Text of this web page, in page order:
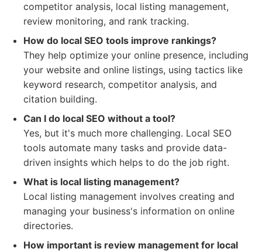
competitor analysis, local listing management,
review monitoring, and rank tracking.
How do local SEO tools improve rankings?
They help optimize your online presence, including
your website and online listings, using tactics like
keyword research, competitor analysis, and
citation building.
Can I do local SEO without a tool?
Yes, but it's much more challenging. Local SEO
tools automate many tasks and provide data-
driven insights which helps to do the job right.
What is local listing management?
Local listing management involves creating and
managing your business's information on online
directories.
How important is review management for local